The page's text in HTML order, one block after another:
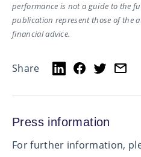
performance is not a guide to the
publication represent those of the
financial advice.
Share
Press information
For further information,